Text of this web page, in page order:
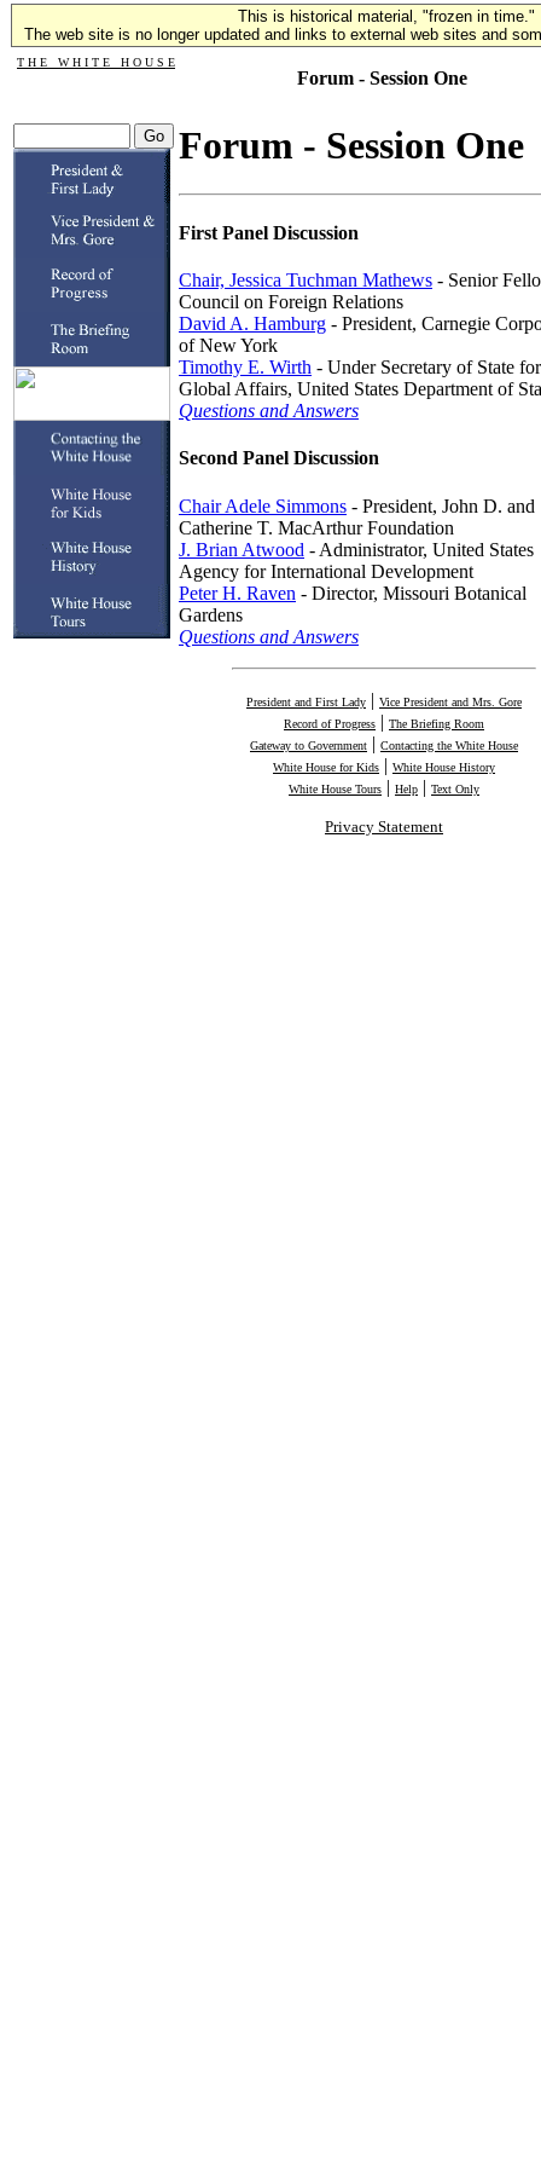
This is historical material, "frozen in time."
The web site is no longer updated and links to external web sites and
T H E W H I T E H O U S E
Forum - Session One
Forum - Session One
First Panel Discussion
Chair, Jessica Tuchman Mathews - Senior
Council on Foreign Relations
David A. Hamburg - President, Carnegie
of New York
Timothy E. Wirth - Under Secretary of State for
Global Affairs, United States Department of
Questions and Answers
Second Panel Discussion
Chair Adele Simmons - President, John D. and
Catherine T. MacArthur Foundation
J. Brian Atwood - Administrator, United States
Agency for International Development
Peter H. Raven - Director, Missouri Botanical
Gardens
Questions and Answers
President and First Lady | Vice President and Mrs. Gore
Record of Progress | The Briefing Room
Gateway to Government | Contacting the White House
White House for Kids | White House History
White House Tours | Help | Text Only
Privacy Statement